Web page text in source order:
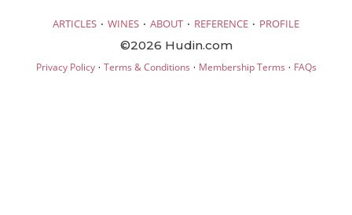
ARTICLES · WINES · ABOUT · REFERENCE · PROFILE
©2026 Hudin.com
Privacy Policy· Terms & Conditions · Membership Terms · FAQs